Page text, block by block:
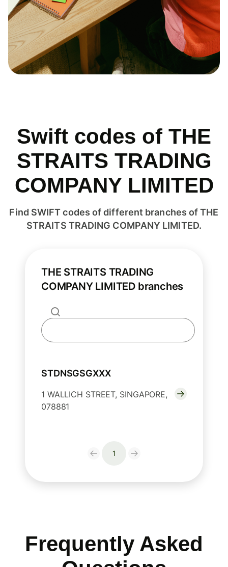
Swift codes of THE
STRAITS TRADING
COMPANY LIMITED
Find SWIFT codes of different branches of THE
STRAITS TRADING COMPANY LIMITED.
THE STRAITS TRADING
COMPANY LIMITED branches
STDNSGSGXXX
1 WALLICH STREET, SINGAPORE,
078881
1
Frequently Asked